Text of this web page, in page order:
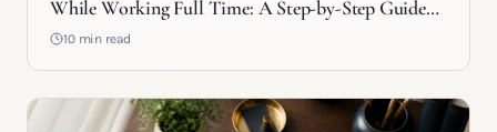
While Working Full Time: A Step-by-Step Guide
(2026)
10 min read